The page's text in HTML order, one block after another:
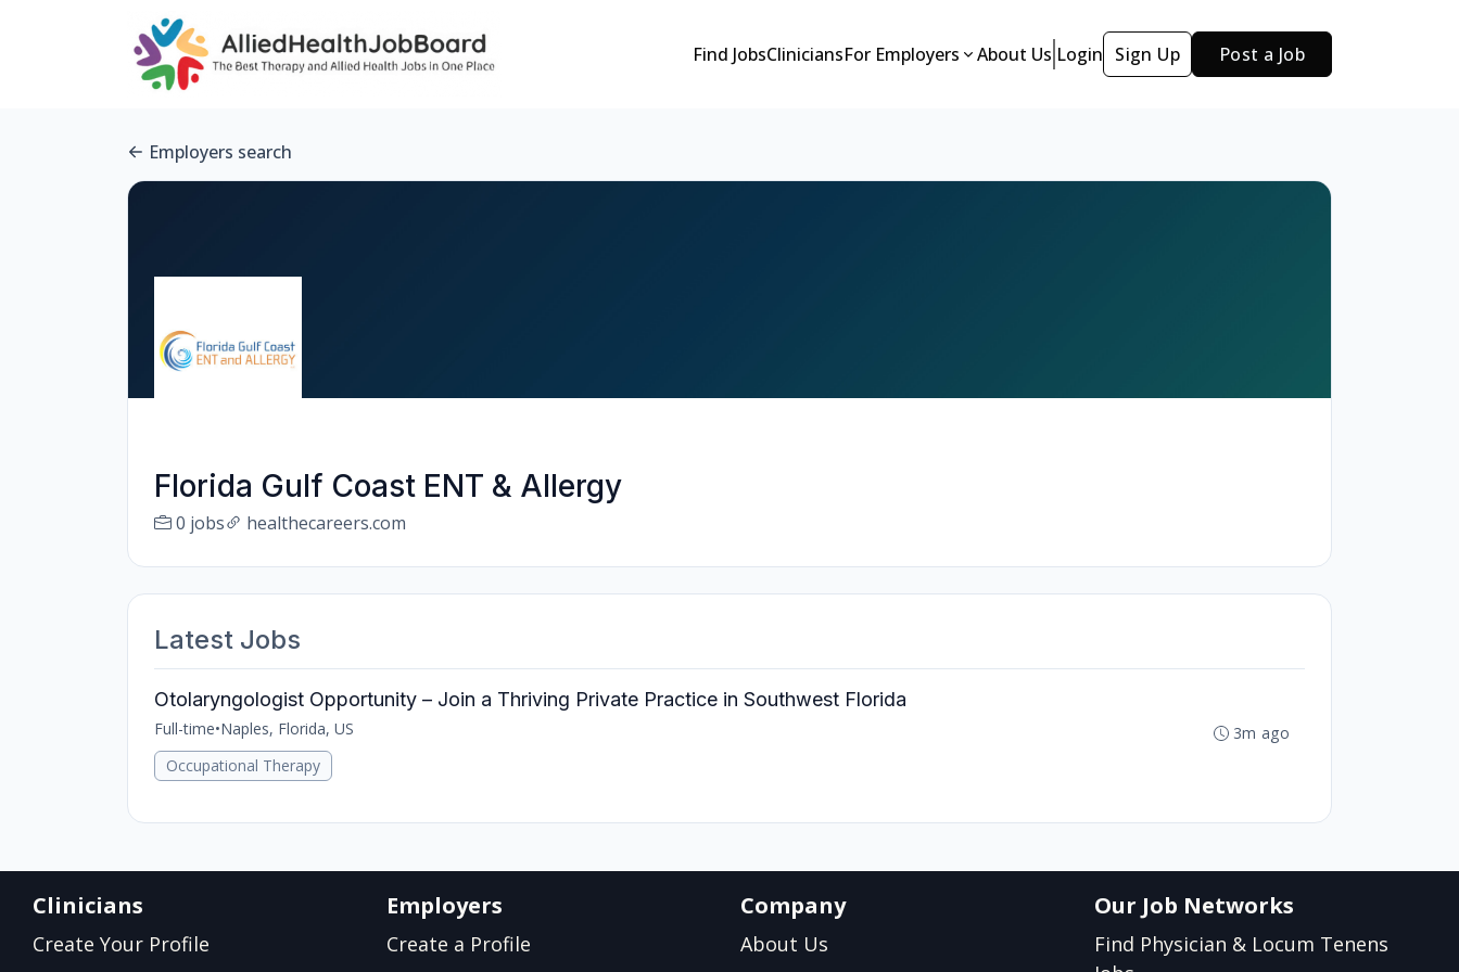
Find JobsCliniciansFor Employers About Us Login Sign Up Post a Job
Employers search
Florida Gulf Coast ENT & Allergy
0 jobs healthecareers.com
Latest Jobs
Otolaryngologist Opportunity – Join a Thriving Private Practice in Southwest Florida
Full-time•Naples, Florida, US
Occupational Therapy
3m ago
Clinicians
Create Your Profile
Employers
Create a Profile
Company
About Us
Our Job Networks
Find Physician & Locum Tenens